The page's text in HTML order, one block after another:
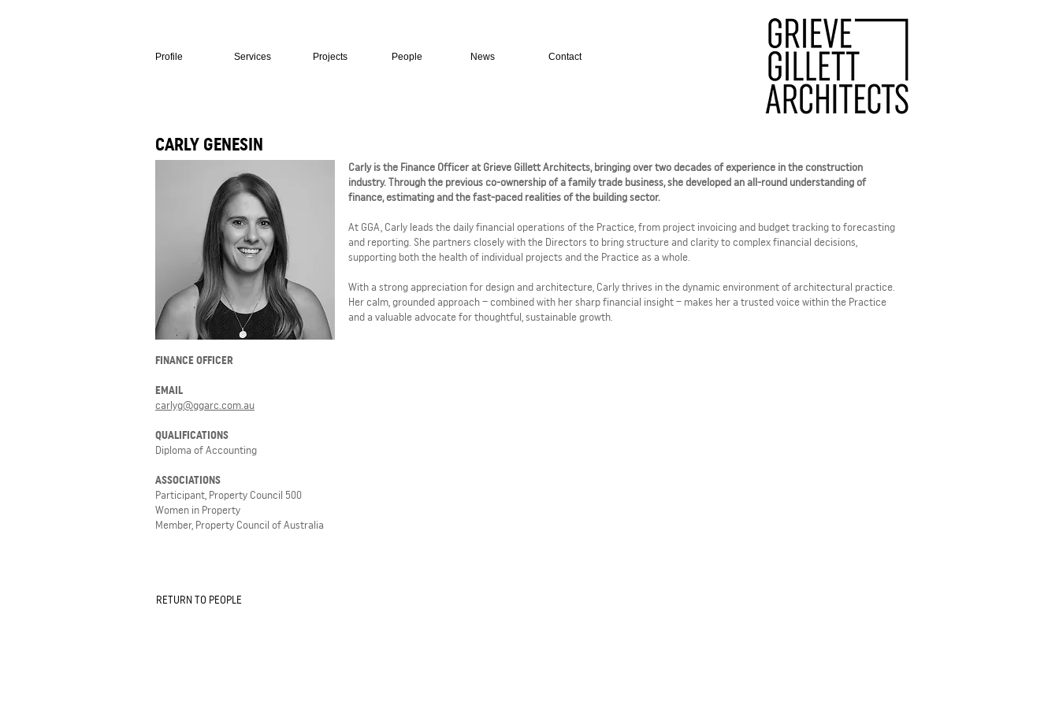
Profile Services Projects People News Contact
CARLY GENESIN
Carly is the Finance Officer at Grieve Gillett Architects, bringing over two decades of experience in the construction
industry. Through the previous co-ownership of a family trade business, she developed an all-round understanding of
finance, estimating and the fast-paced realities of the building sector.
At GGA, Carly leads the daily financial operations of the Practice, from project invoicing and budget tracking to forecasting
and reporting. She partners closely with the Directors to bring structure and clarity to complex financial decisions,
supporting both the health of individual projects and the Practice as a whole.
With a strong appreciation for design and architecture, Carly thrives in the dynamic environment of architectural practice.
Her calm, grounded approach – combined with her sharp financial insight – makes her a trusted voice within the Practice
and a valuable advocate for thoughtful, sustainable growth.
FINANCE OFFICER
EMAIL
carlyg@ggarc.com.au
QUALIFICATIONS
Diploma of Accounting
ASSOCIATIONS
Participant, Property Council 500
Women in Property
Member, Property Council of Australia
RETURN TO PEOPLE